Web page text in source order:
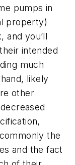
pumps in
property)
and you’ll
intended
much
likely
other
the
and the fact